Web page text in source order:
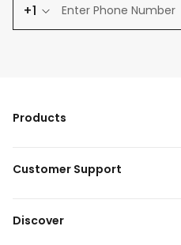
+1
Products
Customer Support
Discover